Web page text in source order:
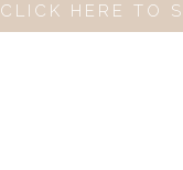
CLICK HERE TO